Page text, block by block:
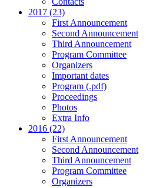
2017 (23)
First Announcement
Second Announcement
Third Announcement
Program Committee
Organizers
Important dates
Program (.pdf)
Proceedings
Photos
Extra Info
2016 (22)
First Announcement
Second Announcement
Third Announcement
Program Committee
Organizers